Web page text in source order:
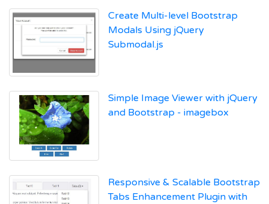
Create Multi-level Bootstrap
Modals Using jQuery
Submodal.js
Simple Image Viewer with jQuery
and Bootstrap - imagebox
Responsive & Scalable Bootstrap
Tabs Enhancement Plugin with